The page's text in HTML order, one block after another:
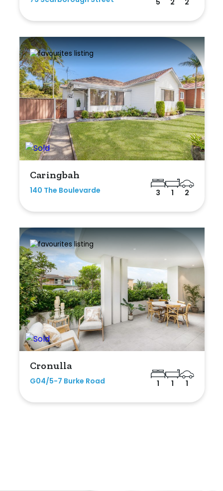
Caringbah
140 The Boulevarde 3 1 2
Cronulla
G04/5-7 Burke Road 1 1 1